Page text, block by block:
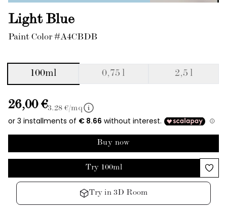
Light Blue
Paint Color #A4CBDB
100ml 0,75 l 2,5 l
26,00 €3.28 €/mq
Buy now
Try 100ml
Try in 3D Room